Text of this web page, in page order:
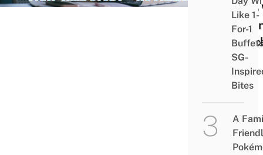
Who
&
Like 1-
For-1
SG-
Bites
A